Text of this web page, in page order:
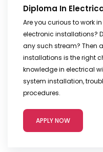
Diploma In
Are you curious to work
electronic installations?
any such stream? Then
installations is the right
knowledge in electrical
system installation,
procedures.
APPLY NOW